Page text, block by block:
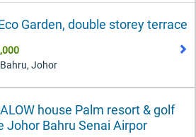
Garden, double storey terrace
Johor
house Palm resort & golf
Johor Bahru Senai Airpor